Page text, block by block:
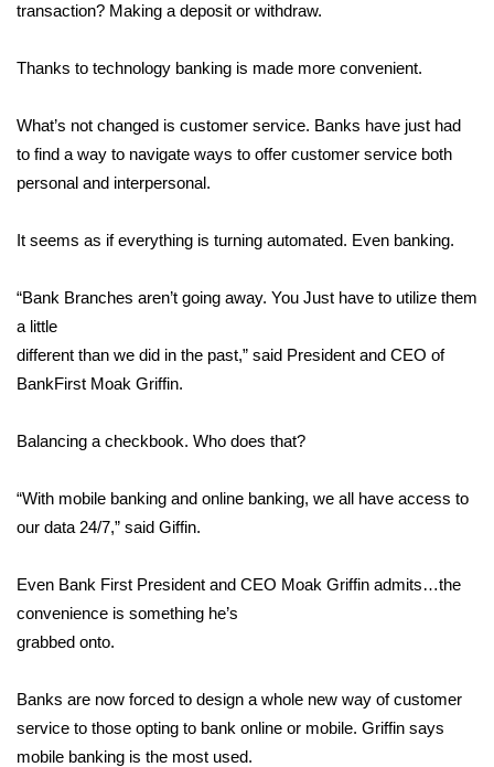
WCBI Sunrise Saturday
2026 High School Football Tour
Local Sports
College Sports
Latest Forecast
Interactive Radar & Alerts
Severe Weather Center
Local River Forecast
transaction? Making a deposit or withdraw.
Thanks to technology banking is made more convenient.
What’s not changed is customer service. Banks have just had
to find a way to navigate ways to offer customer service both
personal and interpersonal.
It seems as if everything is turning automated. Even banking.
“Bank Branches aren’t going away. You Just have to utilize them
a little
different than we did in the past,” said President and CEO of
BankFirst Moak Griffin.
Balancing a checkbook. Who does that?
“With mobile banking and online banking, we all have access to
our data 24/7,” said Giffin.
Even Bank First President and CEO Moak Griffin admits…the
convenience is something he’s
grabbed onto.
Banks are now forced to design a whole new way of customer
service to those opting to bank online or mobile. Griffin says
mobile banking is the most used.